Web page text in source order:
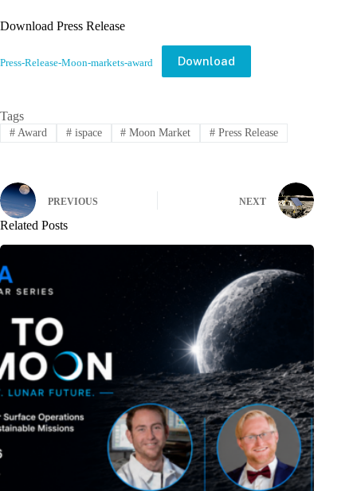
Download Press Release
Press-Release-Moon-markets-award Download
Tags
#Award #ispace # Moon Market # Press Release
PREVIOUS NEXT
Related Posts